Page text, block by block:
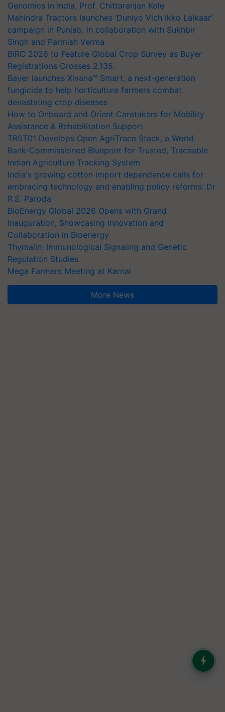
Genomics in India, Prof. Chittaranjan Kole
Mahindra Tractors launches ‘Duniyo Vich Ikko Lalkaar’
campaign in Punjab, in collaboration with Sukhbir
Singh and Parmish Verma
BIRC 2026 to Feature Global Crop Survey as Buyer
Registrations Crosses 2,135.
Bayer launches Xivana™ Smart, a next-generation
fungicide to help horticulture farmers combat
devastating crop diseases
How to Onboard and Orient Caretakers for Mobility
Assistance & Rehabilitation Support
TRST01 Develops Open AgriTrace Stack, a World
Bank-Commissioned Blueprint for Trusted, Traceable
Indian Agriculture Tracking System
India's growing cotton import dependence calls for
embracing technology and enabling policy reforms: Dr
R.S. Paroda
BioEnergy Global 2026 Opens with Grand
Inauguration, Showcasing Innovation and
Collaboration in Bioenergy
Thymalin: Immunological Signaling and Genetic
Regulation Studies
Mega Farmers Meeting at Karnal
More News